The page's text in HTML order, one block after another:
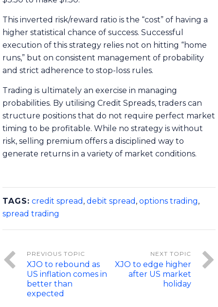
This inverted risk/reward ratio is the “cost” of having a
higher statistical chance of success. Successful
execution of this strategy relies not on hitting “home
runs,” but on consistent management of probability
and strict adherence to stop-loss rules.
Trading is ultimately an exercise in managing
probabilities. By utilising Credit Spreads, traders can
structure positions that do not require perfect market
timing to be profitable. While no strategy is without
risk, selling premium offers a disciplined way to
generate returns in a variety of market conditions.
TAGS: credit spread , debit spread , options trading,
spread trading
XJO to rebound as
US inflation comes in
better than
expected
XJO to edge higher
after US market
holiday